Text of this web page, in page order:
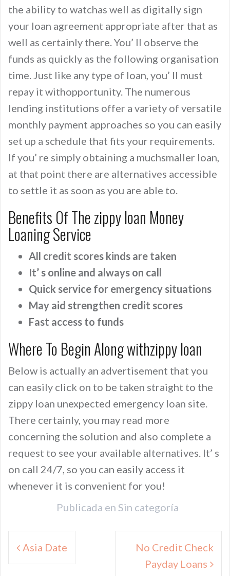
the ability to watchas well as digitally sign
your loan agreement appropriate after that as
well as certainly there. You’ ll observe the
funds as quickly as the following organisation
time. Just like any type of loan, you’ ll must
repay it withopportunity. The numerous
lending institutions offer a variety of versatile
monthly payment approaches so you can easily
set up a schedule that fits your requirements.
If you’ re simply obtaining a muchsmaller loan,
at that point there are alternatives accessible
to settle it as soon as you are able to.
Benefits Of The zippy loan Money
Loaning Service
All credit scores kinds are taken
It’ s online and always on call
Quick service for emergency situations
May aid strengthen credit scores
Fast access to funds
Where To Begin Along withzippy loan
Below is actually an advertisement that you
can easily click on to be taken straight to the
zippy loan unexpected emergency loan site.
There certainly, you may read more
concerning the solution and also complete a
request to see your available alternatives. It’ s
on call 24/7, so you can easily access it
whenever it is convenient for you!
Publicada en Sin categoría
Navegación
de Asia Date
No Credit Check
Payday Loans